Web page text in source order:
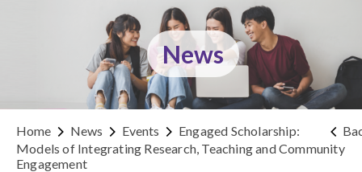
News
Home News Events
Engaged Scholarship:
Models of Integrating Research, Teaching and Community
Engagement